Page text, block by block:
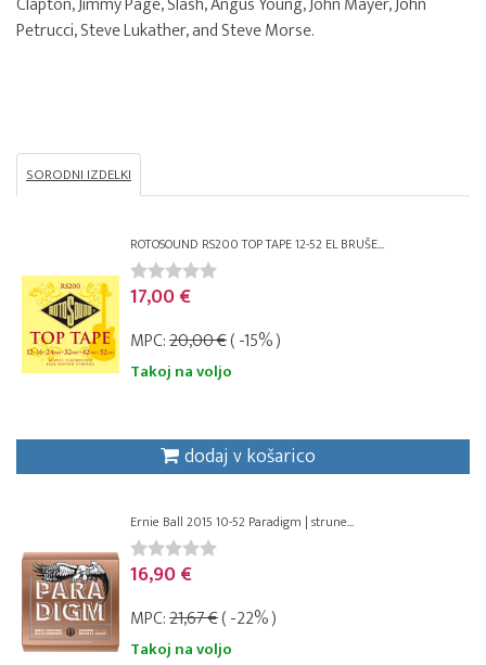
Petrucci, Steve Lukather, and Steve Morse.
SORODNI IZDELKI
ROTOSOUND RS200 TOP TAPE 12-52 EL BRUŠE...
17,00 €
MPC:20,00 €( -15% )
Takoj na voljo
dodaj v košarico
Ernie Ball 2015 10-52 Paradigm | strune...
16,90 €
MPC:21,67 €( -22% )
Takoj na voljo